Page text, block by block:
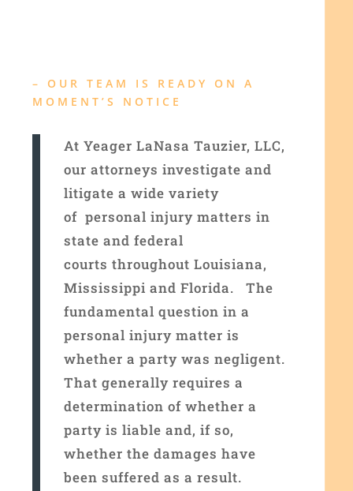
– OUR TEAM IS READY ON A
MOMENT’S NOTICE
At Yeager LaNasa Tauzier, LLC,
our attorneys investigate and
litigate a wide variety
of personal injury matters in
state and federal
courts throughout Louisiana,
Mississippi and Florida. The
fundamental question in a
personal injury matter is
whether a party was negligent.
That generally requires a
determination of whether a
party is liable and, if so,
whether the damages have
been suffered as a result.